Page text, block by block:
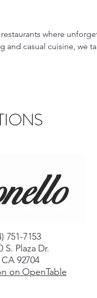
where
casual cuisine, we
dining experience.
a casual meet-up with
that suit all
751-7153
S. Plaza Dr.
92704
on OpenTable